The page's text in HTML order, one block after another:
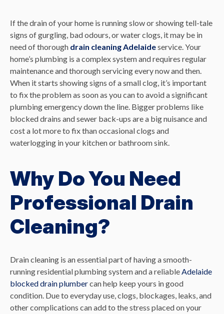
If the drain of your home is running slow or showing tell-tale
signs of gurgling, bad odours, or water clogs, it may be in
need of thorough drain cleaning Adelaideservice. Your
home’s plumbing is a complex system and requires regular
maintenance and thorough servicing every now and then.
When it starts showing signs of a small clog, it’s important
to fix the problem as soon as you can to avoid a significant
plumbing emergency down the line. Bigger problems like
blocked drains and sewer back-ups are a big nuisance and
cost a lot more to fix than occasional clogs and
waterlogging in your kitchen or bathroom sink.
Why Do You Need
Professional Drain
Cleaning?
Drain cleaning is an essential part of having a smooth-
running residential plumbing system and a reliableAdelaide
blocked drain plumbercan help keep yours in good
condition. Due to everyday use, clogs, blockages, leaks, and
other complications can add to the stress placed on your